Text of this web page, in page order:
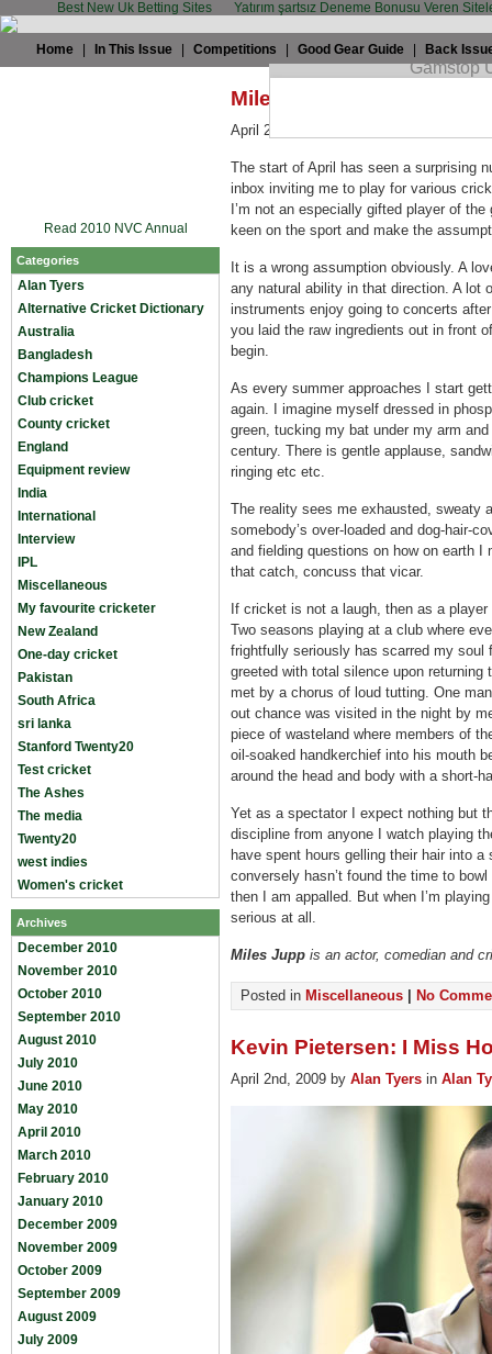
Best New Uk Betting Sites Yatırım şartsız Deneme Bonusu Veren
Home In This Issue Competitions Good Gear Guide Back
Read 2010 NVC Annual
Categories
Alan Tyers
Alternative Cricket Dictionary
Australia
Bangladesh
Champions League
Club cricket
County cricket
England
Equipment review
India
International
Interview
IPL
Miscellaneous
My favourite cricketer
New Zealand
One-day cricket
Pakistan
South Africa
sri lanka
Stanford Twenty20
Test cricket
The Ashes
The media
Twenty20
west indies
Women's cricket
Archives
December 2010
November 2010
October 2010
September 2010
August 2010
July 2010
June 2010
May 2010
April 2010
March 2010
February 2010
January 2010
December 2009
November 2009
October 2009
September 2009
August 2009
July 2009
Miles Jupp: You cannot
April 2nd, 2009 by
The start of April has seen a surprising
inbox inviting me to play for various
I’m not an especially gifted player of
keen on the sport and make the
It is a wrong assumption obviously. A
any natural ability in that direction. A lot
instruments enjoy going to concerts
you laid the raw ingredients out in front
begin.
As every summer approaches I start
again. I imagine myself dressed in
green, tucking my bat under my arm
century. There is gentle applause,
ringing etc etc.
The reality sees me exhausted, sweaty
somebody’s over-loaded and dog-hair-
and fielding questions on how on earth
that catch, concuss that vicar.
If cricket is not a laugh, then as a
Two seasons playing at a club where
frightfully seriously has scarred my soul
greeted with total silence upon
met by a chorus of loud tutting. One
out chance was visited in the night by
piece of wasteland where members of
oil-soaked handkerchief into his mouth
around the head and body with a short-
Yet as a spectator I expect nothing but
discipline from anyone I watch playing
have spent hours gelling their hair into
conversely hasn’t found the time to
then I am appalled. But when I’m
serious at all.
Miles Jupp is an actor, comedian and
Posted in Miscellaneous No
Kevin Pietersen: I Miss
April 2nd, 2009 by Alan Tyers in Alan